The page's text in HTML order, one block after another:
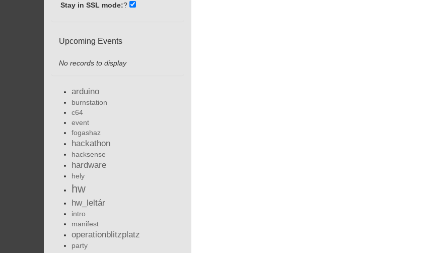
Stay in SSL mode:?
Upcoming Events
No records to display
arduino
burnstation
c64
event
fogashaz
hackathon
hacksense
hardware
hely
hw
hw_leltár
intro
manifest
operationblitzplatz
party